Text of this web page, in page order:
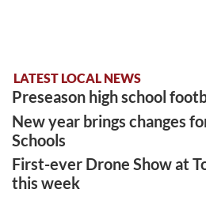
LATEST LOCAL NEWS
Preseason high school
New year brings changes
Schools
First-ever Drone Show at
this week